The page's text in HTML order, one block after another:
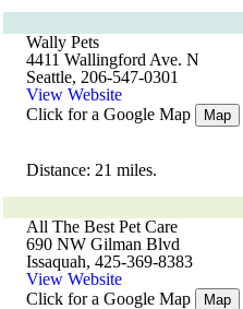
Wally Pets
4411 Wallingford Ave. N
Seattle, 206-547-0301
View Website
Click for a Google Map
Map
Distance: 21 miles.
All The Best Pet Care
690 NW Gilman Blvd
Issaquah, 425-369-8383
View Website
Click for a Google Map
Map